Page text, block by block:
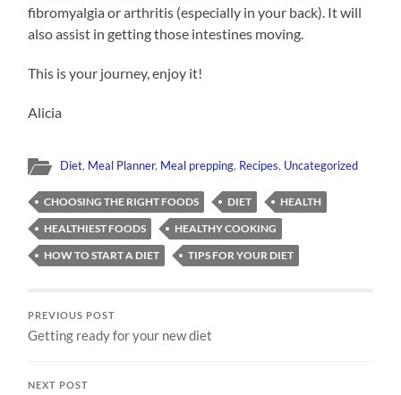
fibromyalgia or arthritis (especially in your back). It will
also assist in getting those intestines moving.
This is your journey, enjoy it!
Alicia
Diet, Meal Planner, Meal prepping, Recipes, Uncategorized
CHOOSING THE RIGHT FOODS DIET
HEALTH
HEALTHIEST FOODS
HEALTHY COOKING
HOW TO START A DIET
TIPS FOR YOUR DIET
PREVIOUS POST
Getting ready for your new diet
NEXT POST